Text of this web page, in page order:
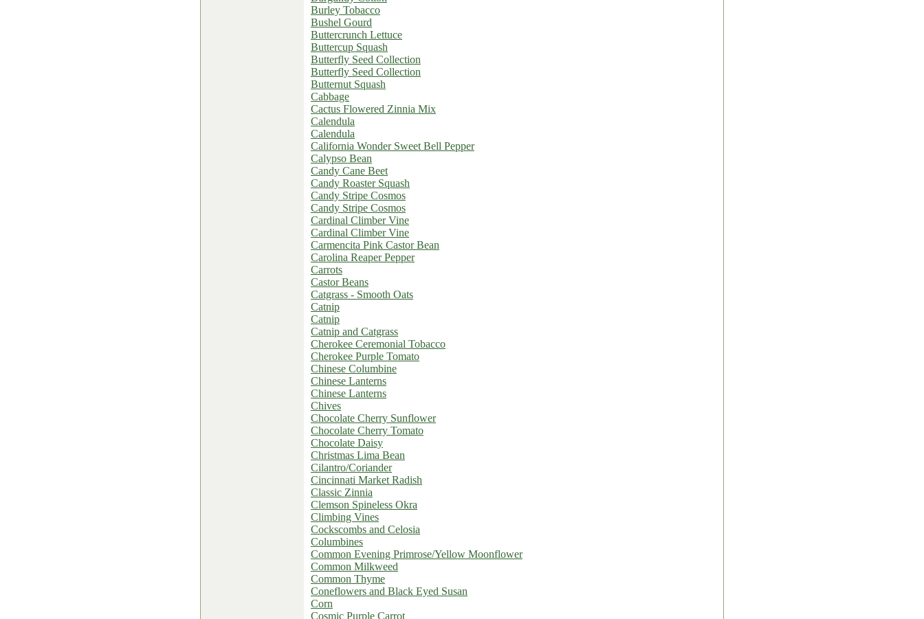
Burley Tobacco
Bushel Gourd
Buttercrunch Lettuce
Buttercup Squash
Butterfly Seed Collection
Butterfly Seed Collection
Butternut Squash
Cabbage
Cactus Flowered Zinnia Mix
Calendula
Calendula
California Wonder Sweet Bell Pepper
Calypso Bean
Candy Cane Beet
Candy Roaster Squash
Candy Stripe Cosmos
Candy Stripe Cosmos
Cardinal Climber Vine
Cardinal Climber Vine
Carmencita Pink Castor Bean
Carolina Reaper Pepper
Carrots
Castor Beans
Catgrass - Smooth Oats
Catnip
Catnip
Catnip and Catgrass
Cherokee Ceremonial Tobacco
Cherokee Purple Tomato
Chinese Columbine
Chinese Lanterns
Chinese Lanterns
Chives
Chocolate Cherry Sunflower
Chocolate Cherry Tomato
Chocolate Daisy
Christmas Lima Bean
Cilantro/Coriander
Cincinnati Market Radish
Classic Zinnia
Clemson Spineless Okra
Climbing Vines
Cockscombs and Celosia
Columbines
Common Evening Primrose/Yellow Moonflower
Common Milkweed
Common Thyme
Coneflowers and Black Eyed Susan
Corn
Cosmic Purple Carrot